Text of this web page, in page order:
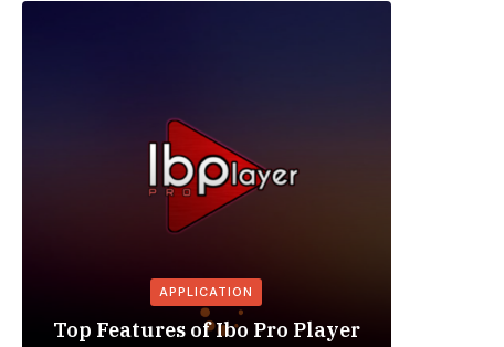
APPLICATION
Top Features of Ibo Pro Player